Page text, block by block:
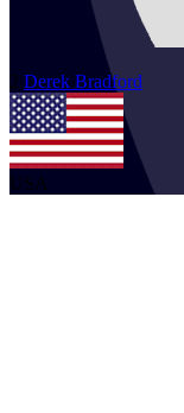
2 Derek Bradford
USA